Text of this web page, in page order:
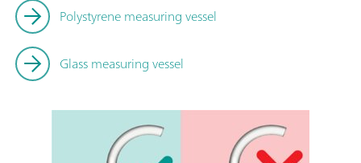
Polystyrene measuring vessel
Glass measuring vessel